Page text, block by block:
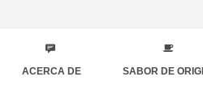
ACERCA DE SABOR DE